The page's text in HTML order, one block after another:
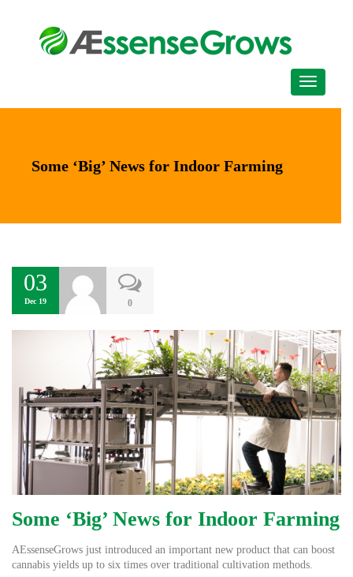
Some ‘Big’ News for Indoor Farming
03
Dec 19 0
Some ‘Big’ News for Indoor Farming
AEssenseGrows just introduced an important new product that can boost
cannabis yields up to six times over traditional cultivation methods.